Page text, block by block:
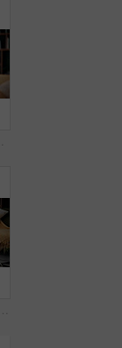
Phone, plant and picture with woman in home for botany app, horticulture check and inspection. Leaf identification, gardening tips search and eco friendly hobby with person in living room of house